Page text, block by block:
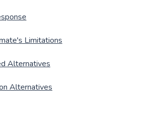
Limitations
Alternatives
Alternatives